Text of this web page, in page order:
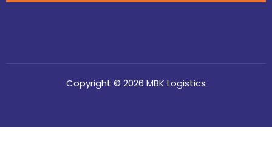
Copyright © 2026 MBK Logistics